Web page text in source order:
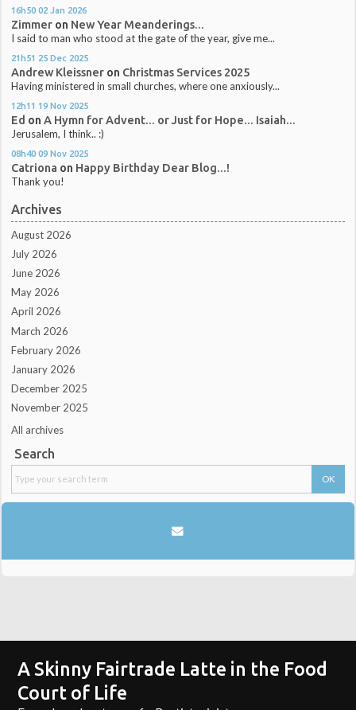
16h50 02 Jan 2026
Zimmer on New Year Meanderings...
I said to man who stood at the gate of the year, give me...
21h51 25 Dec 2025
Andrew Kleissner on Christmas Services 2025
Having ministered in small churches, where one anxiously...
12h11 19 Nov 2025
Ed onA Hymn for Advent... or Just for Hope... Isaiah...
Jerusalem, I think.. :)
08h40 09 Nov 2025
Catriona on Happy Birthday Dear Blog...!
Thank you!
Archives
August 2026
July 2026
June 2026
May 2026
April 2026
March 2026
February 2026
January 2026
December 2025
November 2025
All archives
Search
A Skinny Fairtrade Latte in the Food
Court of Life